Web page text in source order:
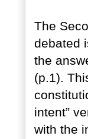
The
debated
the
(p.1).
intent”
with the